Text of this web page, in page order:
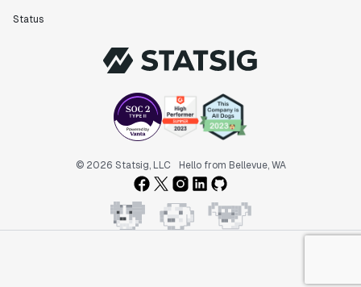
Status
© 2026 Statsig, LLC Hello from Bellevue, WA